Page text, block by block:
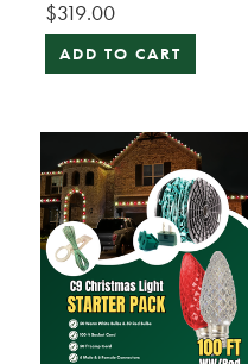
$319.00
ADD TO CART